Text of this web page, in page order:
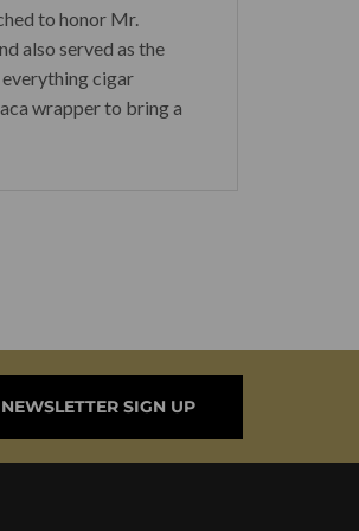
to honor Mr.
also served as the
everything cigar
wrapper to bring a
NEWSLETTER SIGN UP